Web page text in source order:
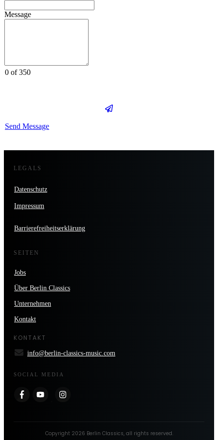
Message
0 of 350
Send Message
LEGALS
Datenschutz
Impressum
Barrierefreiheitserklärung
SEITEN
Jobs
Über Berlin Classics
Unternehmen
Kontakt
KONTAKT
info@berlin-classics-music.com
SOCIAL MEDIA
Copyright 2026 Berlin Classics, all rights reserved.